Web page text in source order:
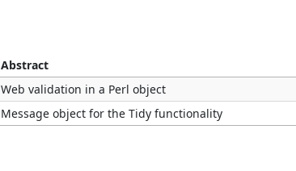
Abstract
Web validation in a Perl object
Message object for the Tidy functionality